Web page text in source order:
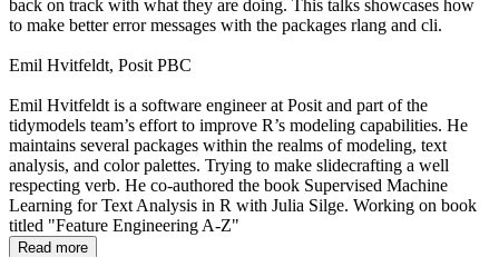
back on track with what they are doing. This talks showcases how
to make better error messages with the packages rlang and cli.
Emil Hvitfeldt, Posit PBC
Emil Hvitfeldt is a software engineer at Posit and part of the
tidymodels team’s effort to improve R’s modeling capabilities. He
maintains several packages within the realms of modeling, text
analysis, and color palettes. Trying to make slidecrafting a well
respecting verb. He co-authored the book Supervised Machine
Learning for Text Analysis in R with Julia Silge. Working on book
titled "Feature Engineering A-Z"
Read more